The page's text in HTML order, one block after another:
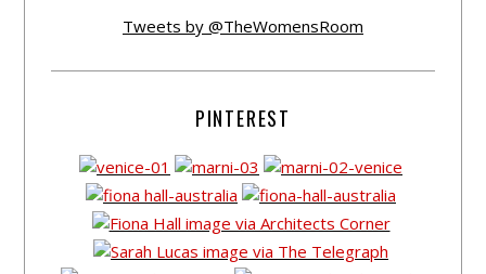
Tweets by @TheWomensRoom
PINTEREST